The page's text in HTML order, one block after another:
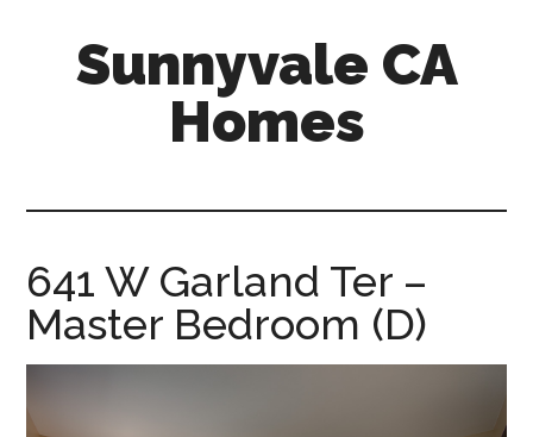
Sunnyvale CA
Homes
641 W Garland Ter –
Master Bedroom (D)